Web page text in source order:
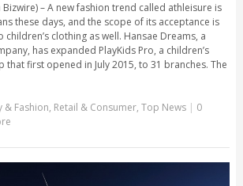
Bizwire) – A new fashion trend called athleisure is
these days, and the scope of its acceptance is
clothing as well. Hansae Dreams, a
has expanded PlayKids Pro, a children’s
first opened in July 2015, to 31 branches. The
& Fashion, Retail & Consumer, Top News
0